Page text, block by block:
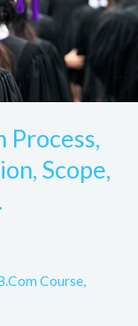
Process,
Scope,
Course,